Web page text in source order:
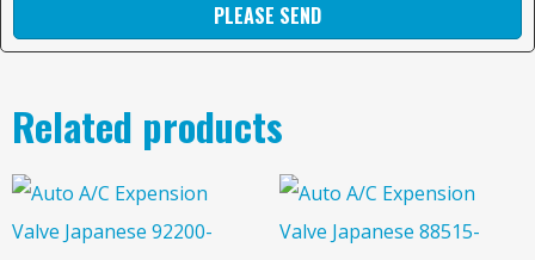
PLEASE SEND
Related products